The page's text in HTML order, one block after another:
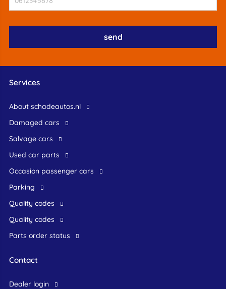
Services
About schadeautos.nl
Damaged cars
Salvage cars
Used car parts
occasion passenger cars
Parking
Quality codes
Quality codes
Parts order status
Contact
dealer login